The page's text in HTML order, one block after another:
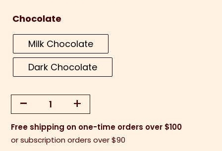
Chocolate
Milk Chocolate
Dark Chocolate
-
Nutter
Bars
quantity
+
Free shipping on one-time orders over $100
or subscription orders over $90